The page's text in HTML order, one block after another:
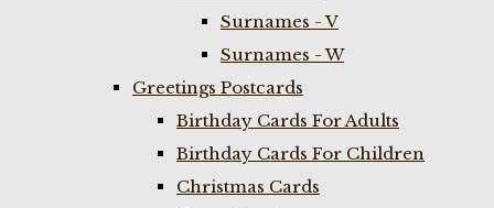
Surnames - V
Surnames - W
Greetings Postcards
Birthday Cards For Adults
Birthday Cards For Children
Christmas Cards